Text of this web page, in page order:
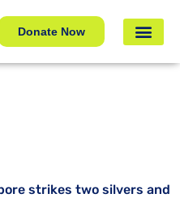
Donate Now
strikes two silvers and
Bowling Federation Para
2025
strikes two silvers and